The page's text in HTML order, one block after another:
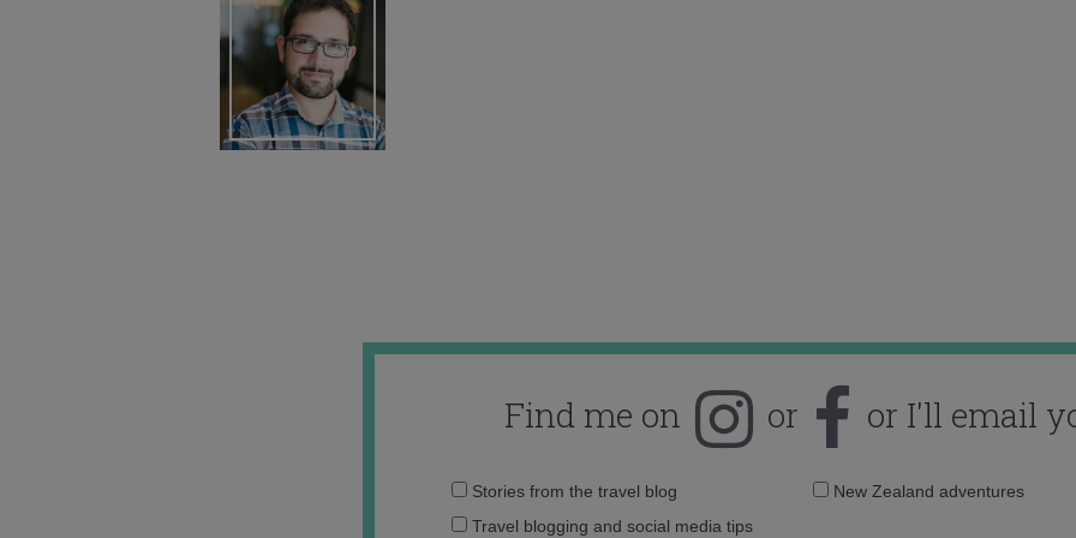
Find me on or or I'll email
Email
Stories from the travel blog
New Zealand adventures
Travel blogging and social media tips